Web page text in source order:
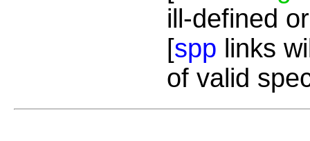
ill-defined
[spp links
of valid